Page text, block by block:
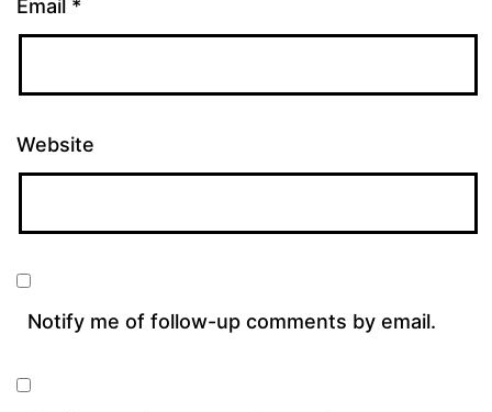
Email *
Website
Notify me of follow-up comments by email.